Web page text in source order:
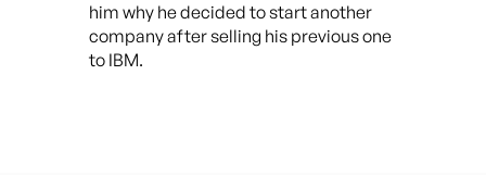
him why he decided to start another
company after selling his previous one
to IBM.